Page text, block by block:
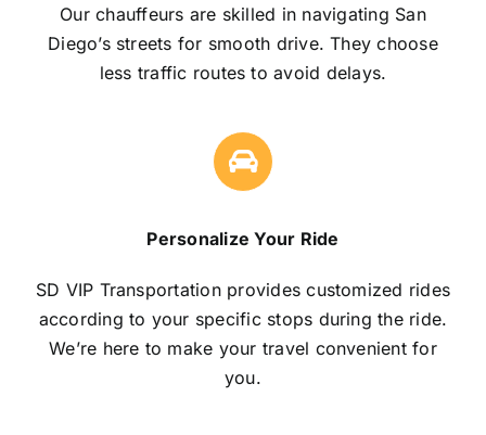
Our chauffeurs are skilled in navigating San
Diego’s streets for smooth drive. They choose
less traffic routes to avoid delays.
Personalize Your Ride
SD VIP Transportation provides customized rides
according to your specific stops during the ride.
We’re here to make your travel convenient for
you.